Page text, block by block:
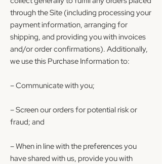
through the Site (including processing your
payment information, arranging for
shipping, and providing you with invoices
and/or order confirmations). Additionally,
we use this Purchase Information to:
– Communicate with you;
– Screen our orders for potential risk or
fraud; and
– When in line with the preferences you
have shared with us, provide you with